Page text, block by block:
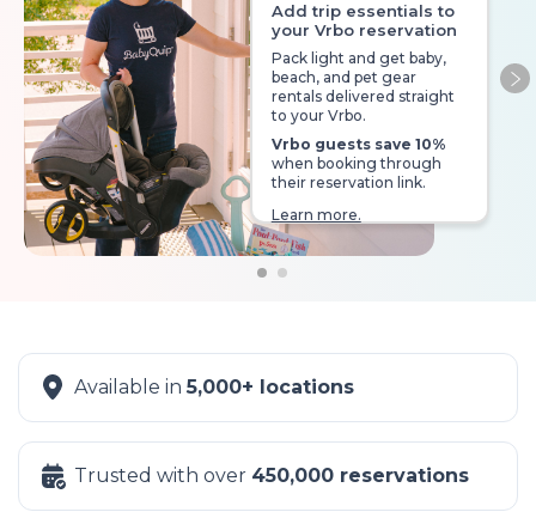
Add trip essentials to
your Vrbo reservation
Pack light and get baby,
beach, and pet gear
rentals delivered straight
to your Vrbo.
Vrbo guests save 10%
when booking through
their reservation link.
Learn more.
Available in5,000+ locations
Trusted with over 450,000 reservations